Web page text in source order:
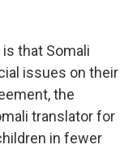
is that Somali
issues on their
the
translator for
in fewer